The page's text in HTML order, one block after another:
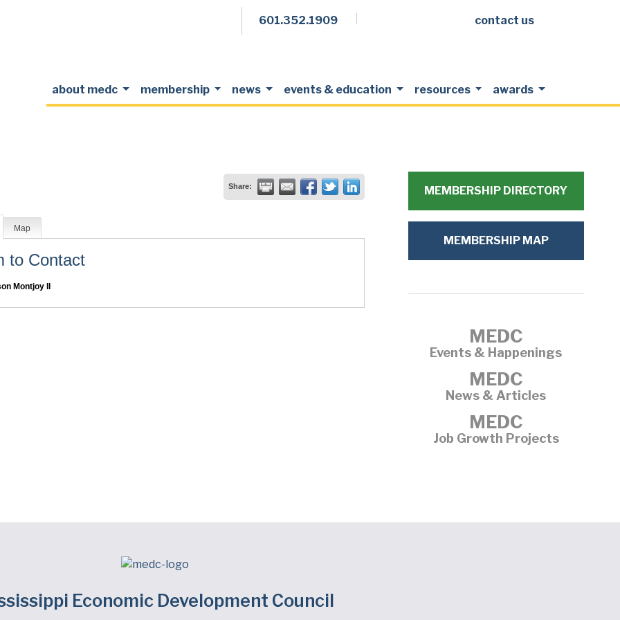
601.352.1909 Members Login
contact us
about medc membership news events & education resources awards
Share:
Map
to Contact
Montjoy II
MEMBERSHIP DIRECTORY
MEMBERSHIP MAP
MEDC
Events & Happenings
MEDC
News & Articles
MEDC
Job Growth Projects
Economic Development Council